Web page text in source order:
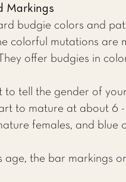
Markings
budgie colors and
colorful mutations are
offer budgies in
to tell the gender of
to mature at about 6
females, and blue
age, the bar markings